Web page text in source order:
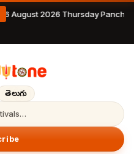
6 August 2026 Thursday
తెలుగు